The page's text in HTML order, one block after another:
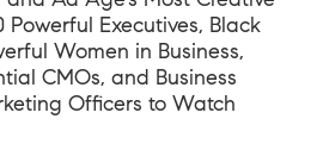
Powerful Executives, Black
Women in Business,
CMOs, and Business
Officers to Watch